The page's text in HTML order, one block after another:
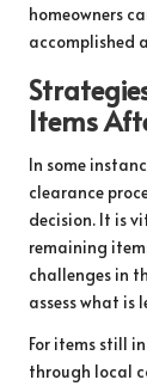
homeowners
accomplished
Items
In some
clearance
decision. It is
remaining
challenges in
assess what is
For items still
through local